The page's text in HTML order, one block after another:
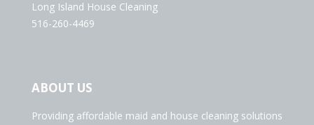
Long Island House Cleaning
516-260-4469
ABOUT US
Providing affordable maid and house cleaning solutions